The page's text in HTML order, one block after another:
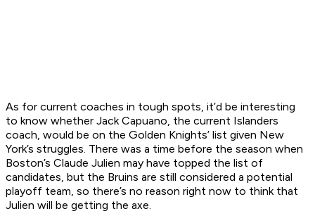
As for current coaches in tough spots, it’d be interesting
to know whether Jack Capuano, the current Islanders
coach, would be on the Golden Knights’ list given New
York’s struggles. There was a time before the season when
Boston’s Claude Julien may have topped the list of
candidates, but the Bruins are still considered a potential
playoff team, so there’s no reason right now to think that
Julien will be getting the axe.